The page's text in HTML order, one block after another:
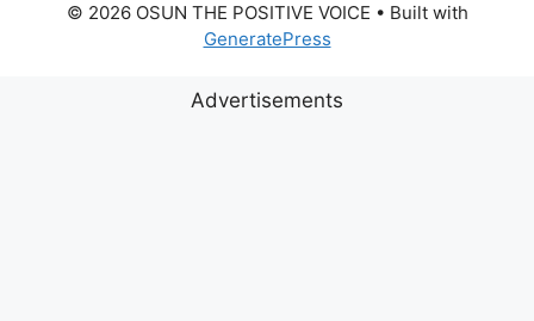
© 2026 OSUN THE POSITIVE VOICE • Built with
GeneratePress
Advertisements